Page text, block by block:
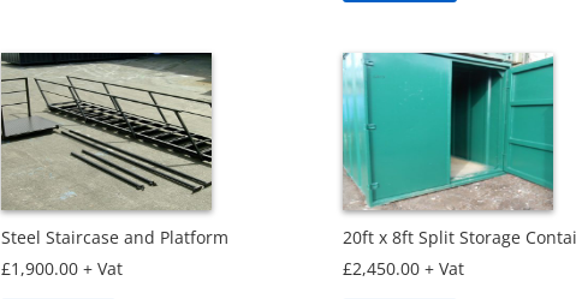
Steel Staircase and Platform
£1,900.00 + Vat
20ft x 8ft Split Storage
£2,450.00 + Vat